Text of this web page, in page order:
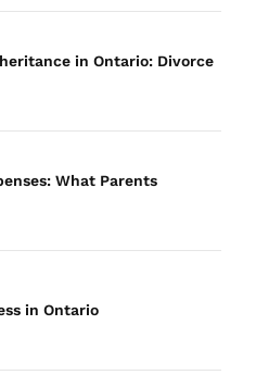
in Ontario: Divorce
What Parents
in Ontario